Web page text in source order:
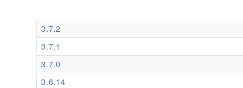
3.7.2
3.7.1
3.7.0
3.6.14